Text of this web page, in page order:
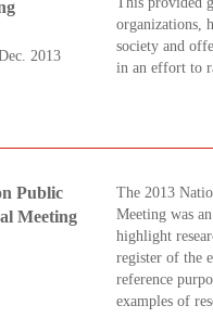
2013
organizations,
society and
in an effort to
Public
Meeting
The 2013
Meeting was
highlight
register of the
reference
examples of